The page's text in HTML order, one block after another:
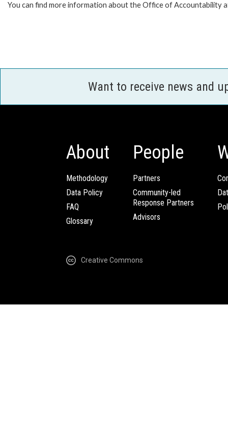
You can find more information about the Office of Accountability
Want to receive news and
About
Methodology
Data Policy
FAQ
Glossary
People
Partners
Community-led
Response Partners
Advisors
Creative Commons